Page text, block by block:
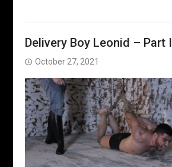
Delivery Boy Leonid – Part I
October 27, 2021